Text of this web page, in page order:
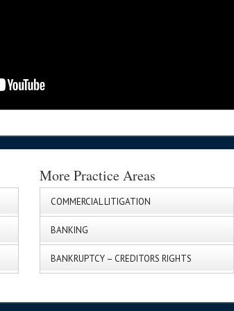
More Practice Areas
COMMERCIAL LITIGATION
BANKING
BANKRUPTCY – CREDITORS RIGHTS